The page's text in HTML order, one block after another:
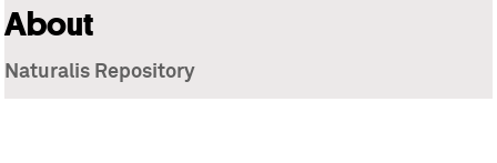
About
Naturalis Repository